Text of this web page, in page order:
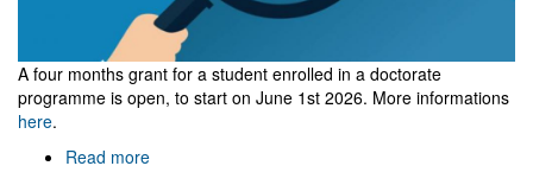
A four months grant for a student enrolled in a doctorate
programme is open, to start on June 1st 2026. More informations
here.
Read more